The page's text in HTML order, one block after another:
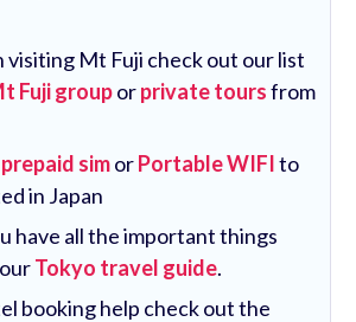
visiting Mt Fuji check out our list
Fuji grouporprivate toursfrom
prepaid simorPortable WIFIto
in Japan
have all the important things
Tokyo travel guide.
booking help check out the